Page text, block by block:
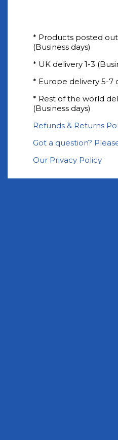
* Products posted
(Business days)
* UK delivery 1-3
* Europe delivery 5-7
* Rest of the world
(Business days)
Refunds & Returns
Got a question?
Our Privacy Policy